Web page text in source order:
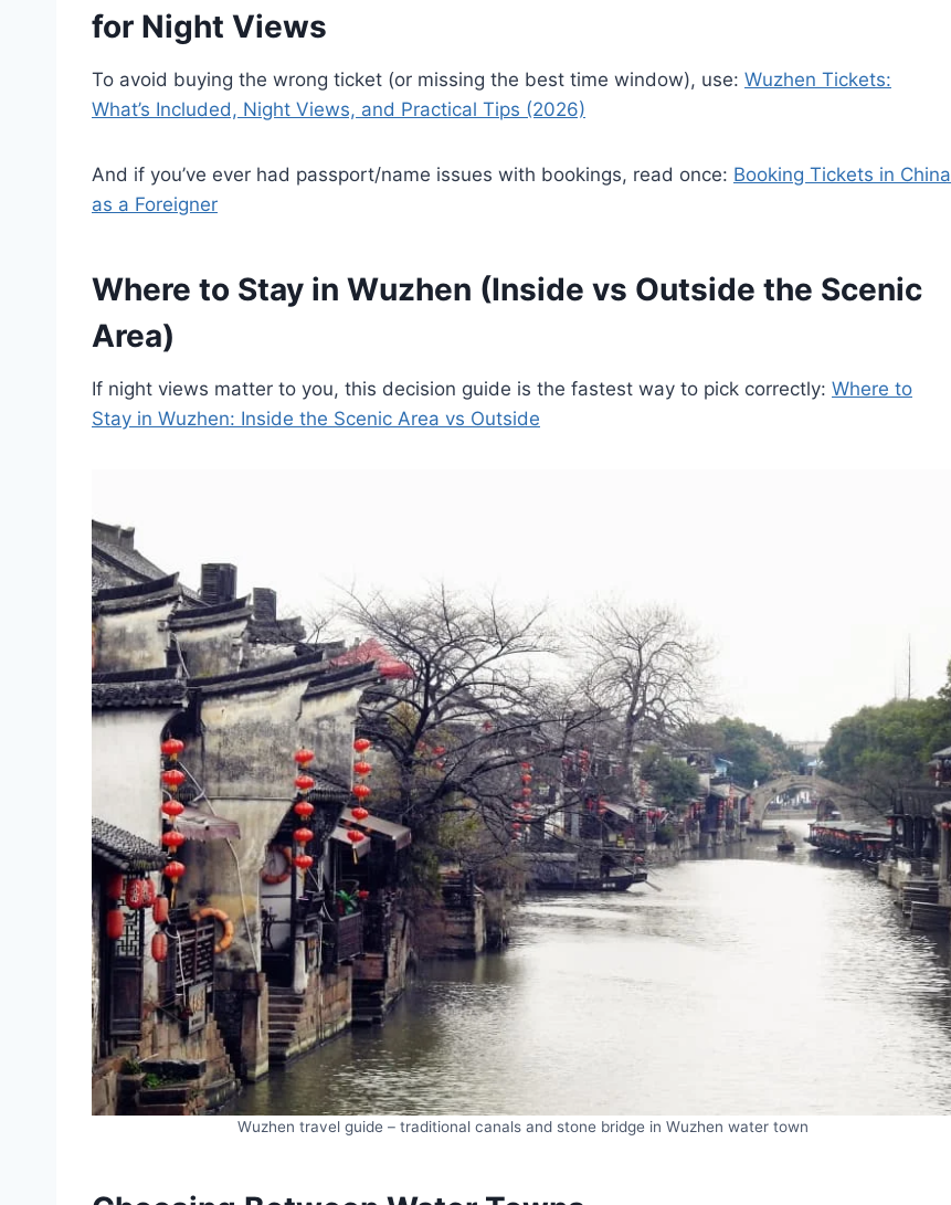
for Night Views
To avoid buying the wrong ticket (or missing the best time window), use: Wuzhen Tickets:
What’s Included, Night Views, and Practical Tips (2026)
And if you’ve ever had passport/name issues with bookings, read once: Booking Tickets in China
as a Foreigner
Where to Stay in Wuzhen (Inside vs Outside the Scenic
Area)
If night views matter to you, this decision guide is the fastest way to pick correctly: Where to
Stay in Wuzhen: Inside the Scenic Area vs Outside
Wuzhen travel guide – traditional canals and stone bridge in Wuzhen water town